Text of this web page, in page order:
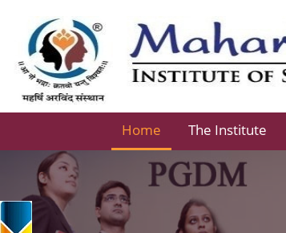
Home The Institute